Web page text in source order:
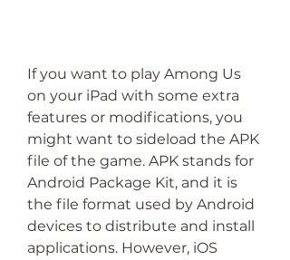
If you want to play Among Us
on your iPad with some extra
features or modifications, you
might want to sideload the APK
file of the game. APK stands for
Android Package Kit, and it is
the file format used by Android
devices to distribute and install
applications. However, iOS